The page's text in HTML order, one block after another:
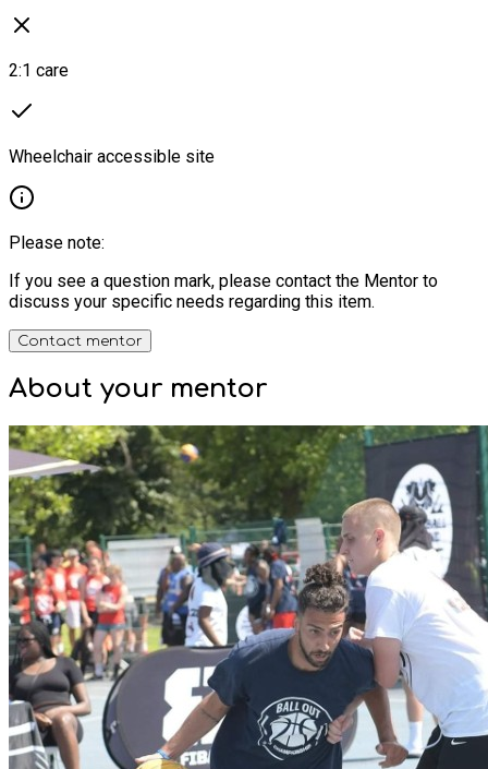
2:1 care
Wheelchair accessible site
Please note:
If you see a question mark, please contact the Mentor to
discuss your specific needs regarding this item.
Contact mentor
About your mentor